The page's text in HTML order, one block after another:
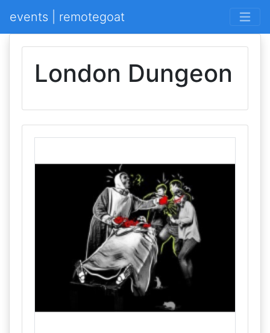
events | remotegoat
London Dungeon